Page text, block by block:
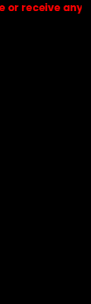
any payments.
stores &